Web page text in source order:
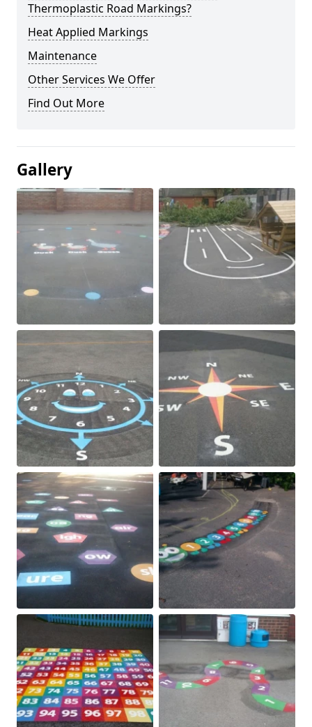
Thermoplastic Road Markings?
Heat Applied Markings
Maintenance
Other Services We Offer
Find Out More
Gallery